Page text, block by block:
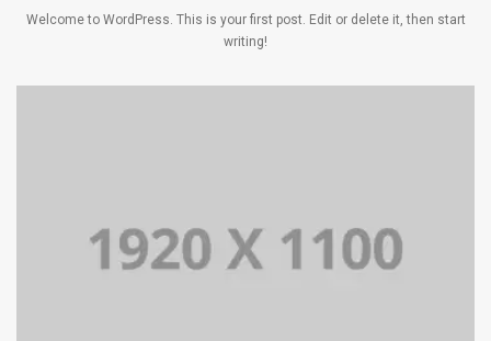
Welcome to WordPress. This is your first post. Edit or delete it, then start
writing!